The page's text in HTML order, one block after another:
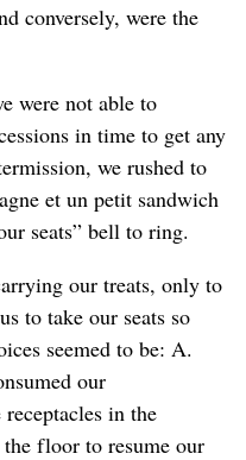
conversely, were the
were not able to
in time to get any
we rushed to
et un petit sandwich
seats” bell to ring.
our treats, only to
to take our seats so
seemed to be: A.
our
in the
floor to resume our